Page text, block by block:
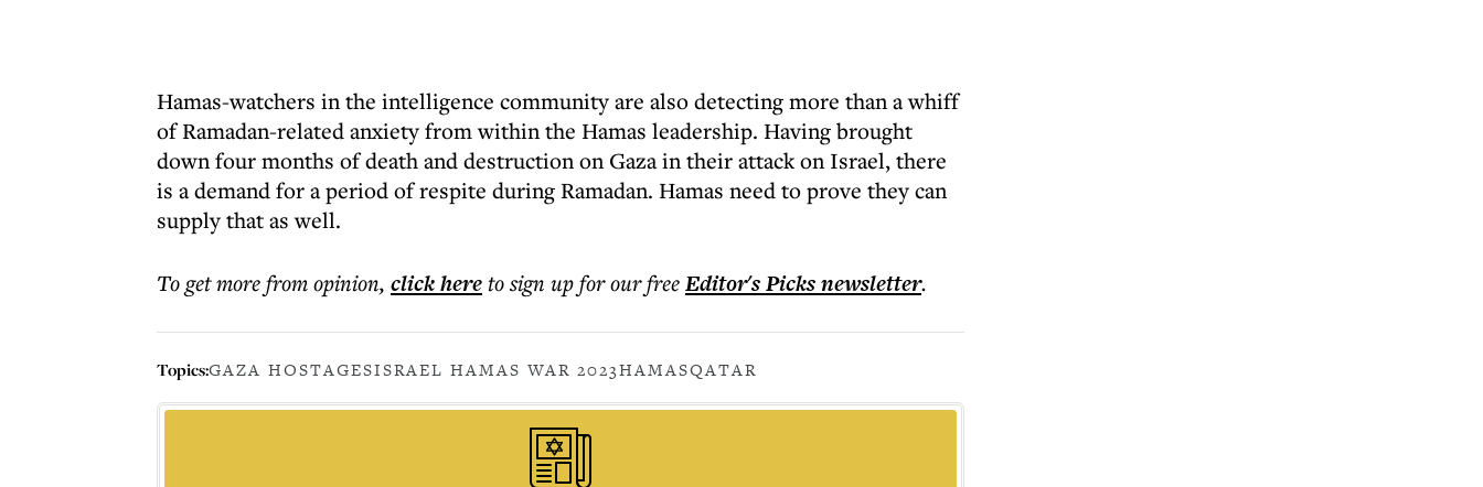
Hamas-watchers in the intelligence community are also detecting more than a whiff
of Ramadan-related anxiety from within the Hamas leadership. Having brought
down four months of death and destruction on Gaza in their attack on Israel, there
is a demand for a period of respite during Ramadan. Hamas need to prove they can
supply that as well.
To get morefrom opinion, click hereto sign up for our freeEditor's Picksnewsletter.
Topics:GAZA HOSTAGESISRAEL HAMAS WAR 2023HAMASQATAR